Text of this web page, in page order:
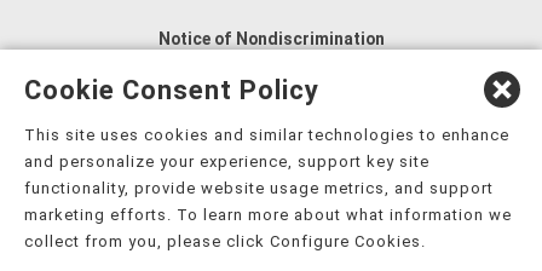
Notice of Nondiscrimination
English
العربية,
Nederlands
Kreyòl Ayisyen Deutsch
हिंदी, Hmoob, Igbo asusu, Ilokano, Italiano, 日本語,
한국어, Ɓàsɔ́ɔ̀‑wùɖù‑po‑nyɔ̀, ພາສາລາວ, Kajin Ṃajōḷ, ខ្មែរ,
नेपाली فارسی
Cookie Consent Policy
This site uses cookies and similar technologies to enhance
and personalize your experience, support key site
functionality, provide website usage metrics, and support
marketing efforts. To learn more about what information we
collect from you, please click Configure Cookies.